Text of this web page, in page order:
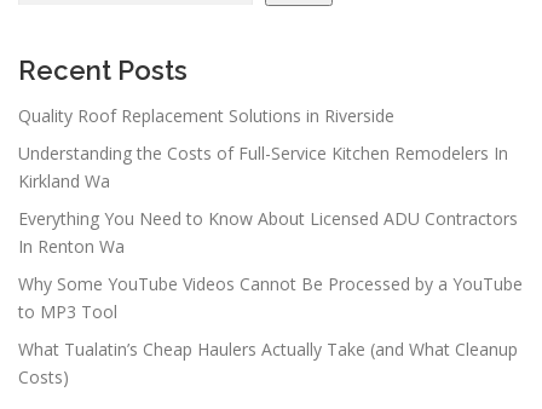
Recent Posts
Quality Roof Replacement Solutions in Riverside
Understanding the Costs of Full-Service Kitchen Remodelers In
Kirkland Wa
Everything You Need to Know About Licensed ADU Contractors
In Renton Wa
Why Some YouTube Videos Cannot Be Processed by a YouTube
to MP3 Tool
What Tualatin’s Cheap Haulers Actually Take (and What Cleanup
Costs)